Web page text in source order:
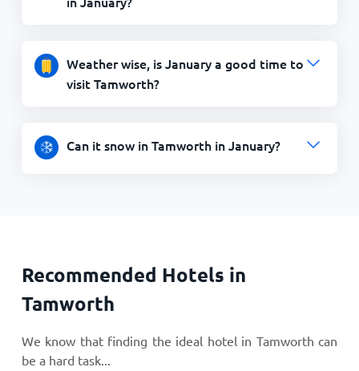
Weather wise, is January a good time to
visit Tamworth?
Can it snow in Tamworth in January?
Recommended Hotels in
Tamworth
We know that finding the ideal hotel in Tamworth can
be a hard task...